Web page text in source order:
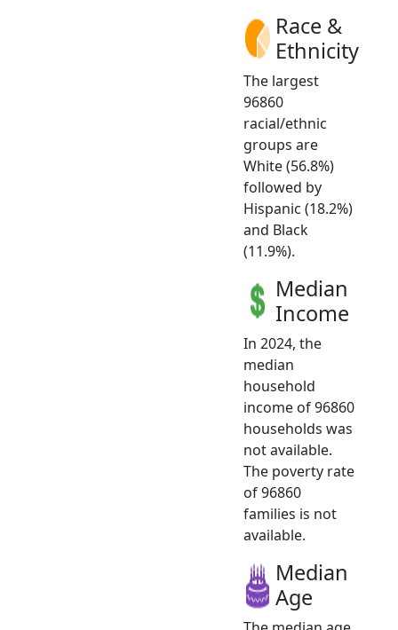
Race &
Ethnicity
The largest
96860
racial/ethnic
groups are
White (56.8%)
followed by
Hispanic (18.2%)
and Black
(11.9%).
Median
Income
In 2024, the
median
household
income of 96860
households was
not available.
The poverty rate
of 96860
families is not
available.
Median
Age